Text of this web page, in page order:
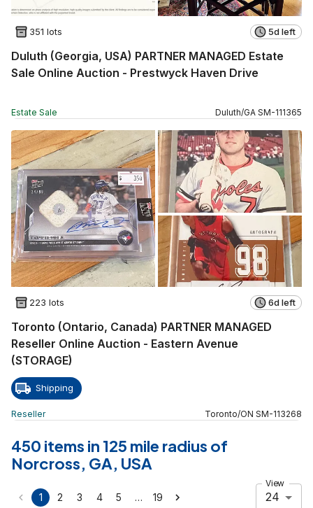
351 lots 5d left
Duluth (Georgia, USA) PARTNER MANAGED Estate
Sale Online Auction - Prestwyck Haven Drive
Estate Sale Duluth/GA SM-111365
223 lots 6d left
Toronto (Ontario, Canada) PARTNER MANAGED
Reseller Online Auction - Eastern Avenue
(STORAGE)
Shipping
Reseller Toronto/ON SM-113268
450 items in 125 mile radius of
Norcross, GA, USA
1 2 3 4 5 … 19
View
24